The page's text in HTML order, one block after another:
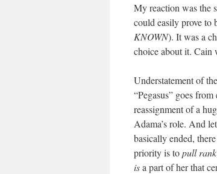
My reaction was the
could easily prove
KNOWN). It was a
choice about it. Cain
Understatement of
“Pegasus” goes
reassignment of a
Adama’s role. And
basically ended,
priority is topull
isa part of her that